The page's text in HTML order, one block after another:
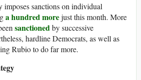
sanctions on individual
a hundred morejust this month. More
sanctioned by successive
hardline Democrats, as well as
Rubio to do far more.